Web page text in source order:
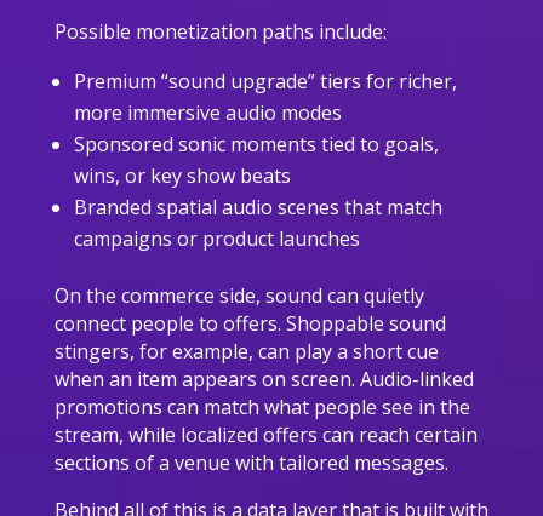
Possible monetization paths include:
Premium “sound upgrade” tiers for richer,
more immersive audio modes
Sponsored sonic moments tied to goals,
wins, or key show beats
Branded spatial audio scenes that match
campaigns or product launches
On the commerce side, sound can quietly
connect people to offers. Shoppable sound
stingers, for example, can play a short cue
when an item appears on screen. Audio-linked
promotions can match what people see in the
stream, while localized offers can reach certain
sections of a venue with tailored messages.
Behind all of this is a data layer that is built with